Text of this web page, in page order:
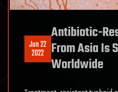
Jun 22
2022
Antibiotic-
From Asia Is
Worldwide